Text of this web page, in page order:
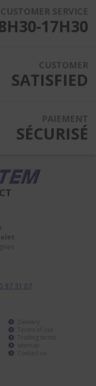
CUSTOMER SERVICE
17H30
CUSTOMER
SATISFIED
PAIEMENT
SÉCURISÉ
97 31 07
Delivery
Terms of use
Trading terms
sitemap
Contact us